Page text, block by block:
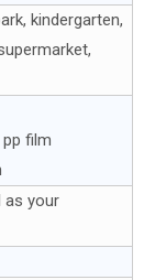
kindergarten,
film
as your